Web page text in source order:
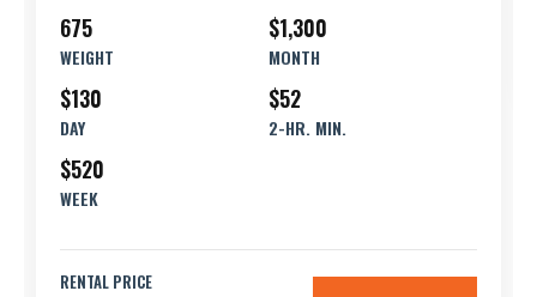
675
WEIGHT
$1,300
MONTH
$130
DAY
$52
2-HR. MIN.
$520
WEEK
RENTAL PRICE